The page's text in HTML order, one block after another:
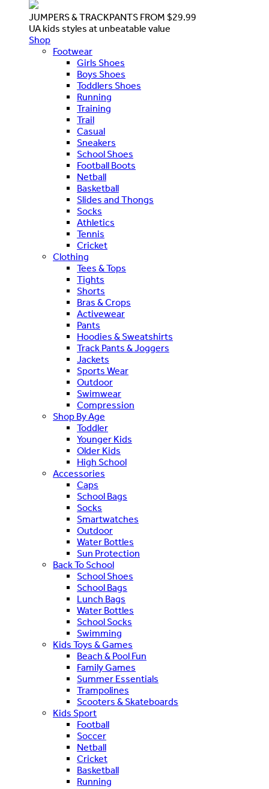
JUMPERS & TRACKPANTS FROM $29.99
UA kids styles at unbeatable value
Shop
Footwear
Girls Shoes
Boys Shoes
Toddlers Shoes
Running
Training
Trail
Casual
Sneakers
School Shoes
Football Boots
Netball
Basketball
Slides and Thongs
Socks
Athletics
Tennis
Cricket
Clothing
Tees & Tops
Tights
Shorts
Bras & Crops
Activewear
Pants
Hoodies & Sweatshirts
Track Pants & Joggers
Jackets
Sports Wear
Outdoor
Swimwear
Compression
Shop By Age
Toddler
Younger Kids
Older Kids
High School
Accessories
Caps
School Bags
Socks
Smartwatches
Outdoor
Water Bottles
Sun Protection
Back To School
School Shoes
School Bags
Lunch Bags
Water Bottles
School Socks
Swimming
Kids Toys & Games
Beach & Pool Fun
Family Games
Summer Essentials
Trampolines
Scooters & Skateboards
Kids Sport
Football
Soccer
Netball
Cricket
Basketball
Running